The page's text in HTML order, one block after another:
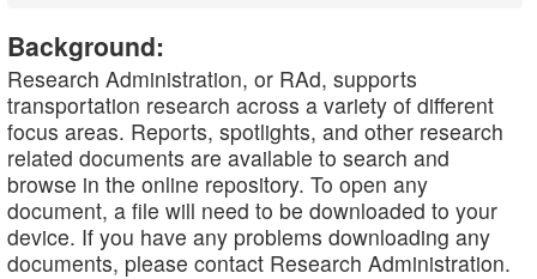
Background:
Research Administration, or RAd, supports
transportation research across a variety of different
focus areas. Reports, spotlights, and other research
related documents are available to search and
browse in the online repository. To open any
document, a file will need to be downloaded to your
device. If you have any problems downloading any
documents, please contact Research Administration.